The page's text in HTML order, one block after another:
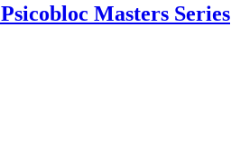
Masters Series